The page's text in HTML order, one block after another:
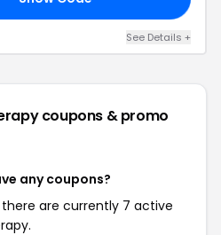
See Details +
coupons & promo
any coupons?
there are currently 7 active